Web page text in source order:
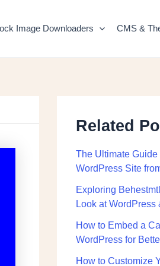
Image Downloaders CMS &
Related
The Ultimate
WordPress Site
Exploring
Look at WordPress
How to Embed a
WordPress for
How to Customize